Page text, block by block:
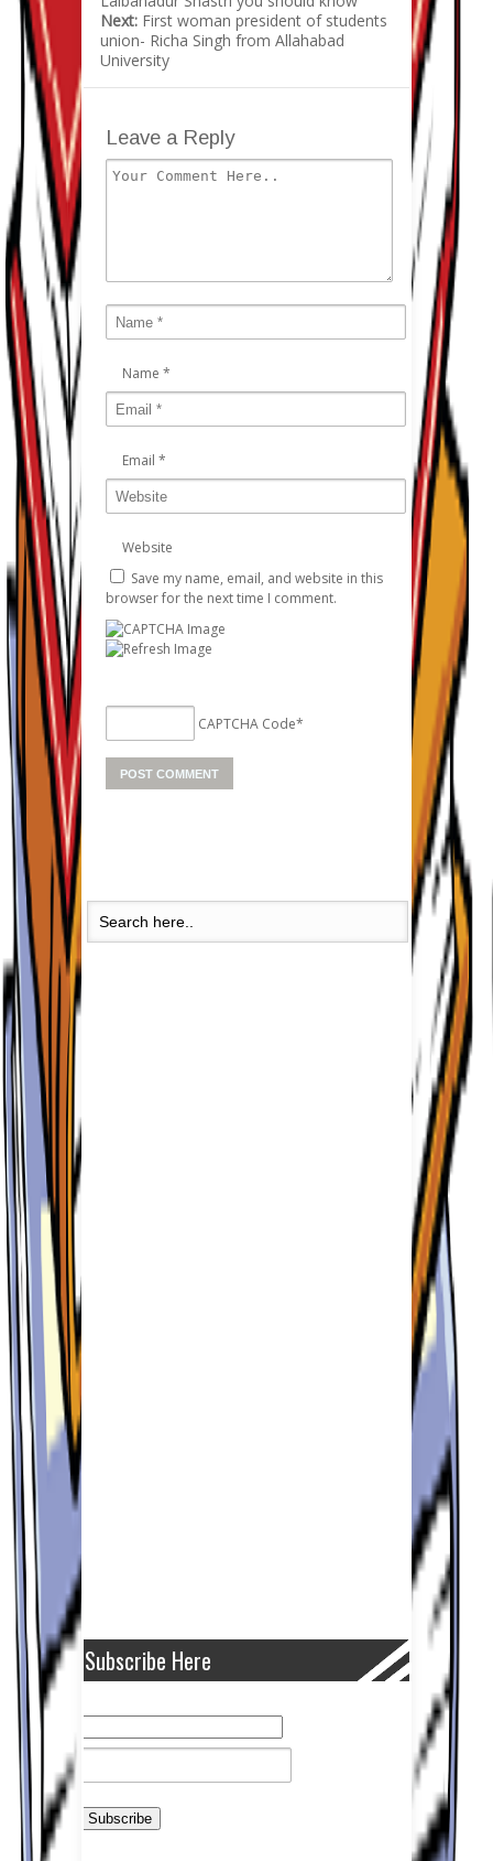
Next: First woman president of students
union- Richa Singh from Allahabad
University
Leave a Reply
Name *
Email *
Website
Save my name, email, and website in this
browser for the next time I comment.
CAPTCHA Code*
Subscribe Here